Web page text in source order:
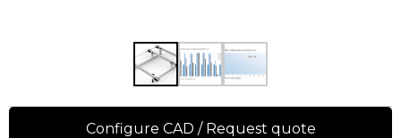
Configure CAD / Request quote